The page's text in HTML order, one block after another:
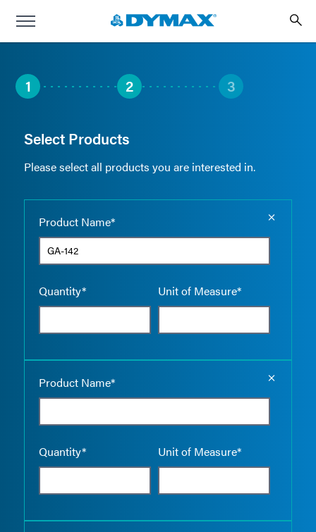
1 2 3
Select Products
Please select all products you are interested in.
Product Name*
Quantity* Unit of Measure*
Product Name*
Quantity* Unit of Measure*